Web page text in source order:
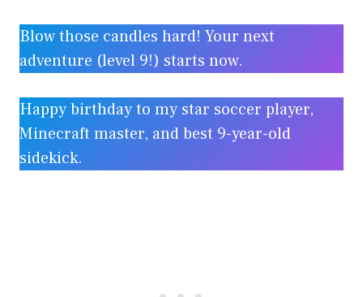
Blow those candles hard! Your next
adventure (level 9!) starts now.
Happy birthday to my star soccer player,
Minecraft master, and best 9-year-old
sidekick.